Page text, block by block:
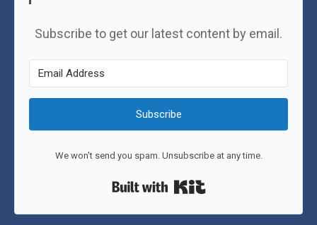
Subscribe to get our latest content by email.
Subscribe
We won't send you spam. Unsubscribe at any time.